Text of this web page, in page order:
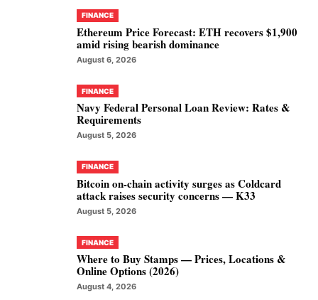
FINANCE
Ethereum Price Forecast: ETH recovers $1,900
amid rising bearish dominance
August 6, 2026
FINANCE
Navy Federal Personal Loan Review: Rates &
Requirements
August 5, 2026
FINANCE
Bitcoin on-chain activity surges as Coldcard
attack raises security concerns — K33
August 5, 2026
FINANCE
Where to Buy Stamps — Prices, Locations &
Online Options (2026)
August 4, 2026